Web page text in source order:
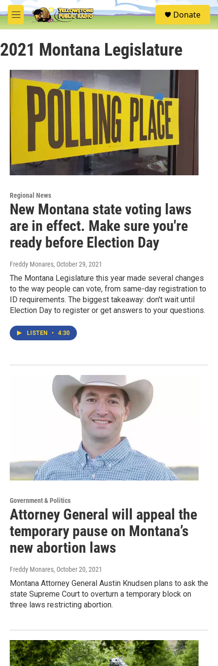
Skip to main content
M
e
u
S
e
Donate
2021 Montana Legislature
Regional News
New Montana state voting laws
are in effect. Make sure you're
ready before Election Day
Freddy Monares, October 29, 2021
The Montana Legislature this year made several changes
to the way people can vote, from same-day registration to
ID requirements. The biggest takeaway: don't wait until
Election Day to register or get answers to your questions.
LISTEN • 4:30
Government & Politics
Attorney General will appeal the
temporary pause on Montana’s
new abortion laws
Freddy Monares, October 20, 2021
Montana Attorney General Austin Knudsen plans to ask the
state Supreme Court to overturn a temporary block on
three laws restricting abortion.